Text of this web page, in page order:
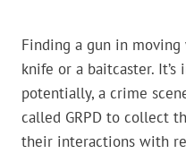
Finding a gun in
knife or a baitcaster. It’s
potentially, a crime
called GRPD to collect
their interactions with